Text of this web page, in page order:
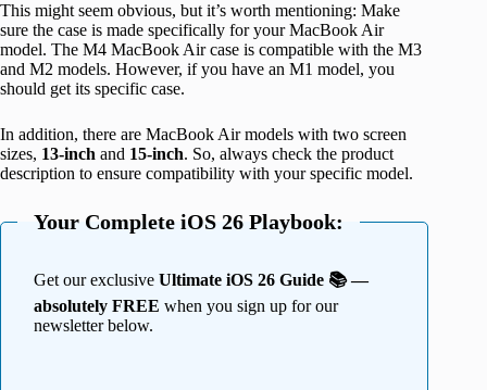
This might seem obvious, but it’s worth mentioning: Make
sure the case is made specifically for your MacBook Air
model. The M4 MacBook Air case is compatible with the M3
and M2 models. However, if you have an M1 model, you
should get its specific case.
In addition, there are MacBook Air models with two screen
sizes, 13-inch and 15-inch. So, always check the product
description to ensure compatibility with your specific model.
Your Complete iOS 26 Playbook:
Get our exclusive Ultimate iOS 26 Guide 📚 —
absolutely FREE when you sign up for our
newsletter below.